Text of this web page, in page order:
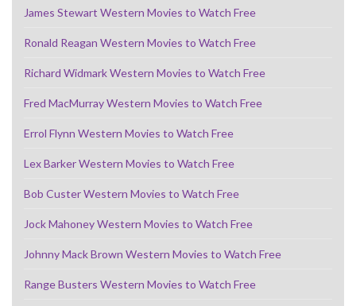
James Stewart Western Movies to Watch Free
Ronald Reagan Western Movies to Watch Free
Richard Widmark Western Movies to Watch Free
Fred MacMurray Western Movies to Watch Free
Errol Flynn Western Movies to Watch Free
Lex Barker Western Movies to Watch Free
Bob Custer Western Movies to Watch Free
Jock Mahoney Western Movies to Watch Free
Johnny Mack Brown Western Movies to Watch Free
Range Busters Western Movies to Watch Free